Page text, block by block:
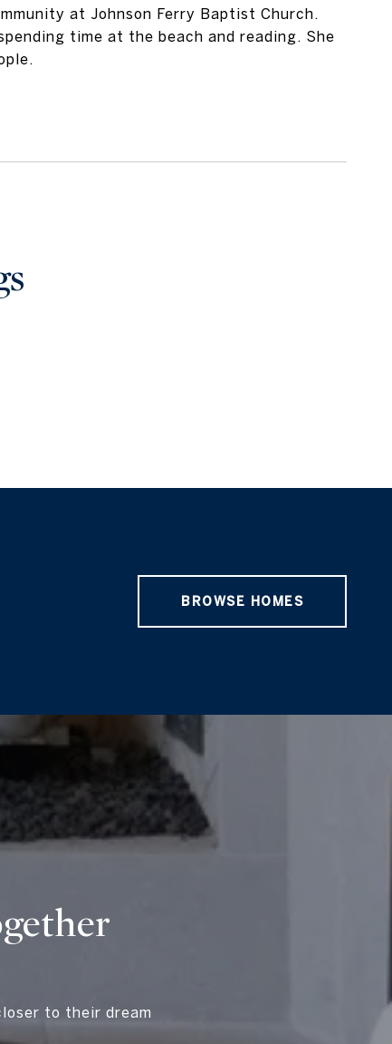
at Johnson Ferry Baptist Church.
time at the beach and reading. She
BROWSE HOMES
to their dream